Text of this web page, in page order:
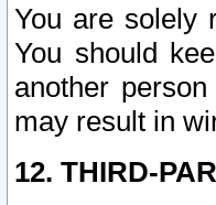
You are solely
You should
another
may result in
12. THIRD-